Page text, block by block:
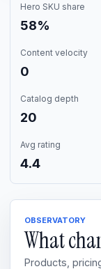
Hero SKU share
58%
Content velocity
0
Catalog depth
20
Avg rating
4.4
OBSERVATORY
What
Products,